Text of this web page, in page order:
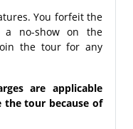
You forfeit the
a no-show on the
the tour for any
are applicable
the tour because of